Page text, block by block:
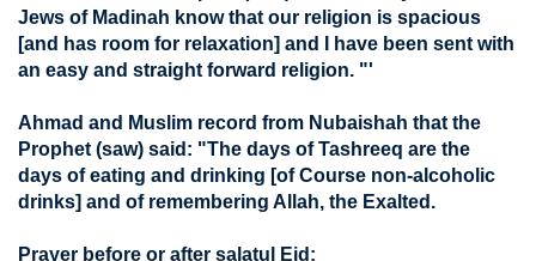
Jews of Madinah know that our religion is spacious
[and has room for relaxation] and I have been sent with
an easy and straight forward religion. "'
Ahmad and Muslim record from Nubaishah that the
Prophet (saw) said: "The days of Tashreeq are the
days of eating and drinking [of Course non-alcoholic
drinks] and of remembering Allah, the Exalted.
Prayer before or after salatul Eid: